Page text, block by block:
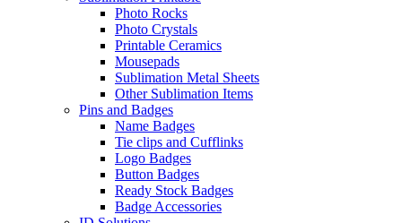
Photo Rocks
Photo Crystals
Printable Ceramics
Mousepads
Sublimation Metal Sheets
Other Sublimation Items
Pins and Badges
Name Badges
Tie clips and Cufflinks
Logo Badges
Button Badges
Ready Stock Badges
Badge Accessories